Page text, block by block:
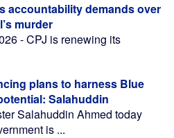
accountability demands over
murder
- CPJ is renewing its
plans to harness Blue
Salahuddin
Salahuddin Ahmed today
is ...